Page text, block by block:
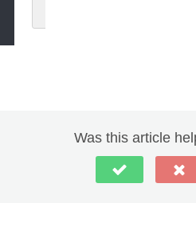
Was this article